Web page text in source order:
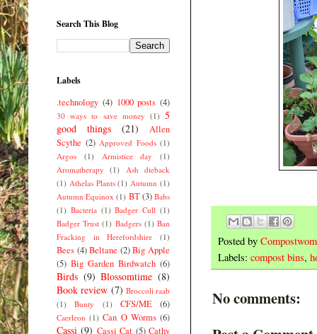
Posted by
Labels: compost bins,
No comments:
Search This Blog
Labels
.technology (4) 1000 posts (4)
30 ways to save money (1) 5
good things
(21)
Allen
Scythe (2) Approved Foods (1)
Argos
(1) Armistice day
(1)
Aromatherapy
(1)
Ash dieback
(1) Athelas Plants (1) Autumn (1)
Autumn Equinox (1) BT(3) Babs
(1) Bacteria (1) Badger Cull (1)
Badger Trust (1) Badgers (1) Ban
Fracking in Herefordshire
(1)
Bees (4) Beltane (2) Big Apple
(5) Big Garden Birdwatch (6)
Birds (9) Blossomtime (8)
Book review (7) Broccoli raab
(1)
Bunty (1) CFS/ME (6)
Caerleon (1) Can O Worms (6)
Cassi (9) Cassi Cat (5) Cathy